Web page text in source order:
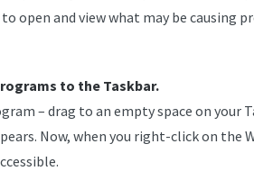
open and view what may be causing
to the Taskbar.
– drag to an empty space on your
Now, when you right-click on the